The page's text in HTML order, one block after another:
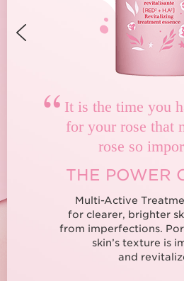
“ It is the time you
for your rose that
rose so
THE POWER
Multi-Active
for clearer, brighter
from imperfections.
skin’s texture is
and